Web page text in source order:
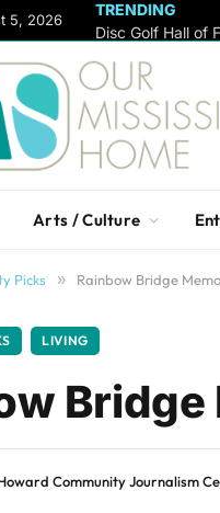
5, 2026
TRENDING
Arts / Culture
Picks » Rainbow Bridge
LIVING
Community Journalism